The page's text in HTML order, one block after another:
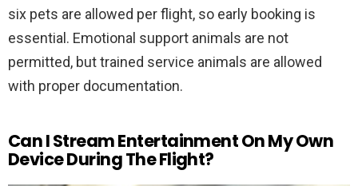
six pets are allowed per flight, so early booking is
essential. Emotional support animals are not
permitted, but trained service animals are allowed
with proper documentation.
Can I Stream Entertainment On My Own
Device During The Flight?